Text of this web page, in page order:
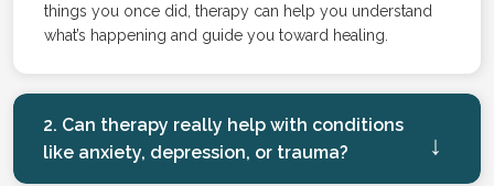
things you once did, therapy can help you understand
what’s happening and guide you toward healing.
2. Can therapy really help with conditions
like anxiety, depression, or trauma?